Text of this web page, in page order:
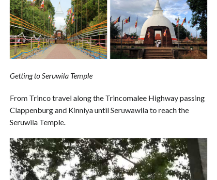
Getting to Seruwila Temple
From Trinco travel along the Trincomalee Highway passing
Clappenburg and Kinniya until Seruwawila to reach the
Seruwila Temple.